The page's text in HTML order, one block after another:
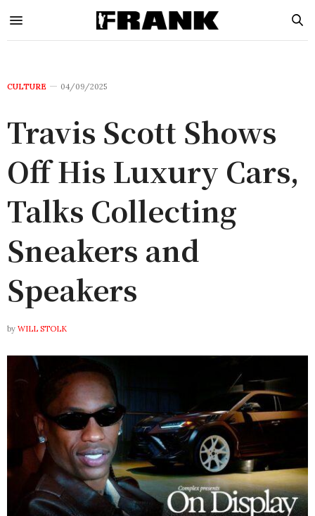
CULTURE 04/09/2025
Travis Scott Shows
Off His Luxury Cars,
Talks Collecting
Sneakers and
Speakers
by WILL STOLK